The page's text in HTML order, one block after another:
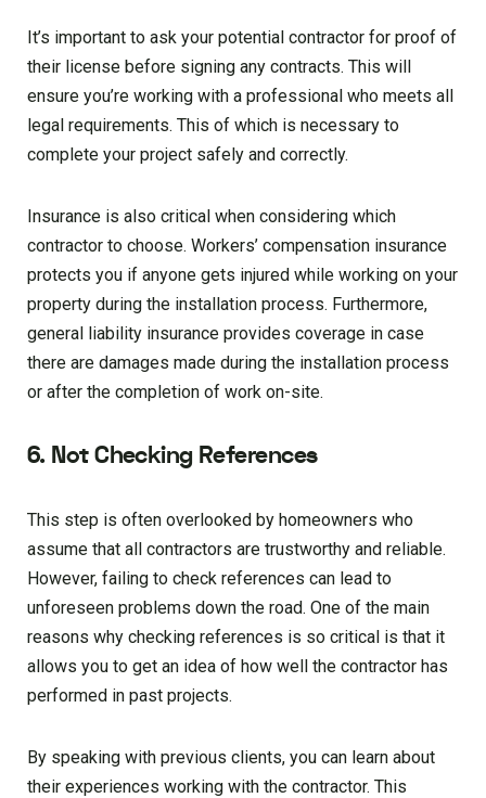
It’s important to ask your potential contractor for proof of
their license before signing any contracts. This will
ensure you’re working with a professional who meets all
legal requirements. This of which is necessary to
complete your project safely and correctly.
Insurance is also critical when considering which
contractor to choose. Workers’ compensation insurance
protects you if anyone gets injured while working on your
property during the installation process. Furthermore,
general liability insurance provides coverage in case
there are damages made during the installation process
or after the completion of work on-site.
6. Not Checking References
This step is often overlooked by homeowners who
assume that all contractors are trustworthy and reliable.
However, failing to check references can lead to
unforeseen problems down the road. One of the main
reasons why checking references is so critical is that it
allows you to get an idea of how well the contractor has
performed in past projects.
By speaking with previous clients, you can learn about
their experiences working with the contractor. This